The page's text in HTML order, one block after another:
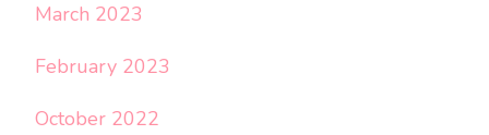
March 2023
February 2023
October 2022